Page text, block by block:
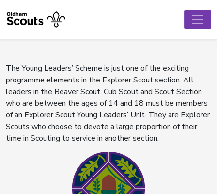
The Young Leaders’ Scheme is just one of the exciting
programme elements in the Explorer Scout section. All
leaders in the Beaver Scout, Cub Scout and Scout Section
who are between the ages of 14 and 18 must be members
of an Explorer Scout Young Leaders’ Unit. They are Explorer
Scouts who choose to devote a large proportion of their
time in Scouting to service in another section.